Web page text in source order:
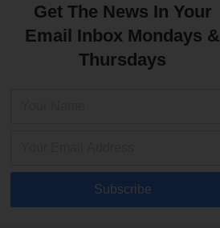
Get The News In Your
Email Inbox Mondays &
Thursdays
Subscribe